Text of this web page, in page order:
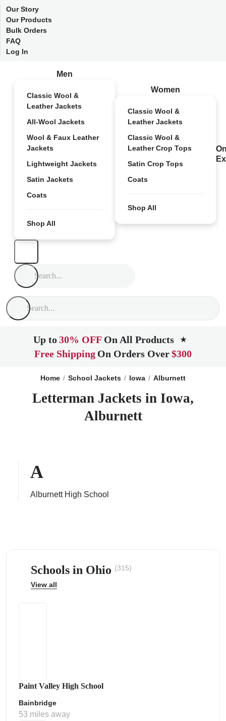
Our Story
Our Products
Bulk Orders
FAQ
Log In
Men
Classic Wool &
Leather Jackets
All-Wool Jackets
Wool & Faux Leather
Jackets
Lightweight Jackets
Satin Jackets
Coats
Shop All
Women
Classic Wool &
Leather Jackets
Classic Wool &
Leather Crop Tops
Satin Crop Tops
Coats
Shop All
Up to30% OFF On All Products ★
Free Shipping On Orders Over$300
Home School Jackets Iowa Alburnett
Letterman Jackets in Iowa,
Alburnett
A
Alburnett High School
Schools in Ohio (315)
View all
Paint Valley High School
Bainbridge
53 miles away